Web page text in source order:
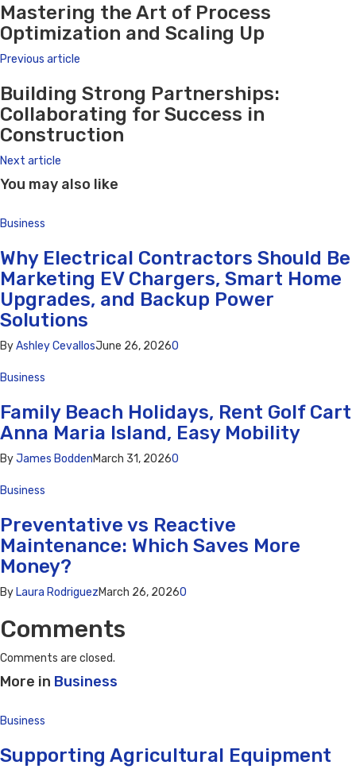
Mastering the Art of Process
Optimization and Scaling Up
Previous article
Building Strong Partnerships:
Collaborating for Success in
Construction
Next article
You may also like
Business
Why Electrical Contractors Should Be
Marketing EV Chargers, Smart Home
Upgrades, and Backup Power
Solutions
ByAshley CevallosJune 26, 20260
Business
Family Beach Holidays, Rent Golf Cart
Anna Maria Island, Easy Mobility
ByJames BoddenMarch 31, 20260
Business
Preventative vs Reactive
Maintenance: Which Saves More
Money?
By Laura RodriguezMarch 26, 20260
Comments
Comments are closed.
More in Business
Business
Supporting Agricultural Equipment